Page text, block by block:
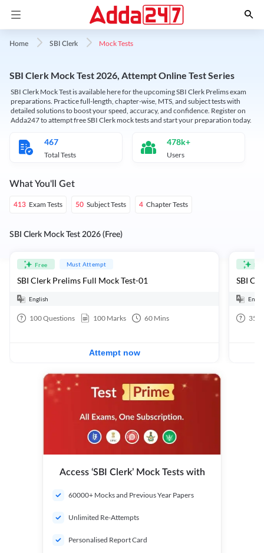
Home SBI Clerk Mock Tests
SBI Clerk Mock Test 2026, Attempt Online Test Series
SBI Clerk Mock Test is available here for the upcoming SBI Clerk Prelims exam
preparations. Practice full-length, chapter-wise, MTS, and subject tests with
detailed solutions to boost your speed, accuracy, and confidence. Register on
Adda247 to attempt free SBI Clerk mock tests and start your preparation today.
467
Total Tests
478k+
Users
What You'll Get
413 Exam Tests 50 Subject Tests 4 Chapter Tests
SBI Clerk Mock Test 2026 (Free)
Free Must Attempt
SBI Clerk Prelims Full Mock Test-01
English
100Questions 100 Marks 60 Mins
Attempt now
35
Access ‘SBI Clerk’ Mock Tests with
60000+ Mocks and Previous Year Papers
Unlimited Re-Attempts
Personalised Report Card